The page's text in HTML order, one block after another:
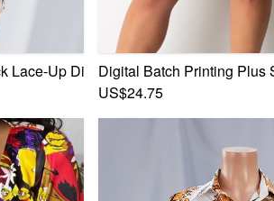
Mini Dress
Lace-Up Digital Batch Printing Stretch
Digital Batch Printing Plus
US$24.75